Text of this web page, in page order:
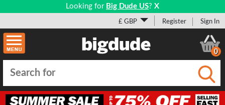
Looking for Big Dude US? X
£ GBP Register Sign In
0